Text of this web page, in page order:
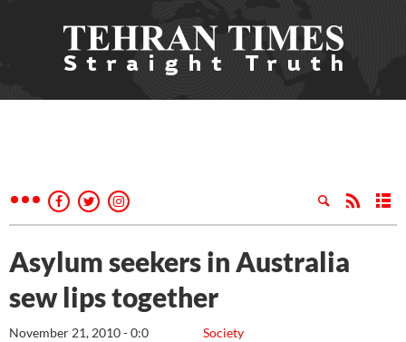
Asylum seekers in Australia
sew lips together
Society
November 21, 2010 - 0:0